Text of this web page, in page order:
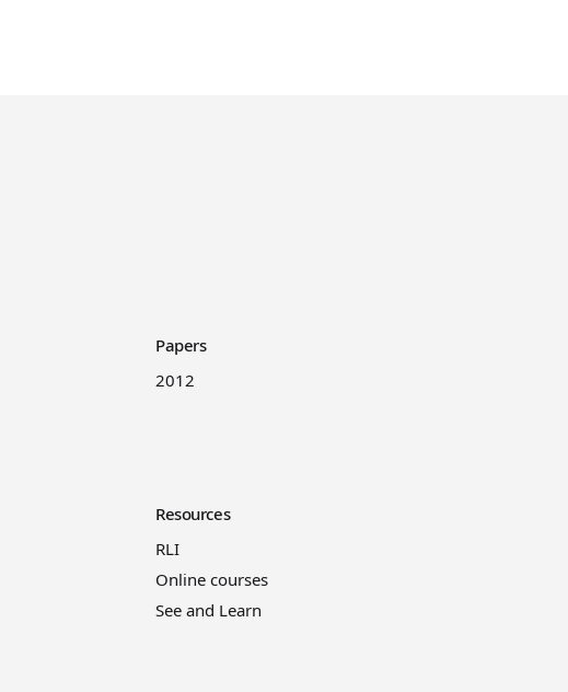
Papers
2012
Resources
RLI
Online courses
See and Learn